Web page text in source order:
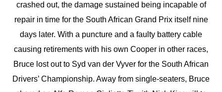
crashed out, the damage sustained being incapable of
repair in time for the South African Grand Prix itself nine
days later. With a puncture and a faulty battery cable
causing retirements with his own Cooper in other races,
Bruce lost out to Syd van der Vyver for the South African
Drivers’ Championship. Away from single-seaters, Bruce